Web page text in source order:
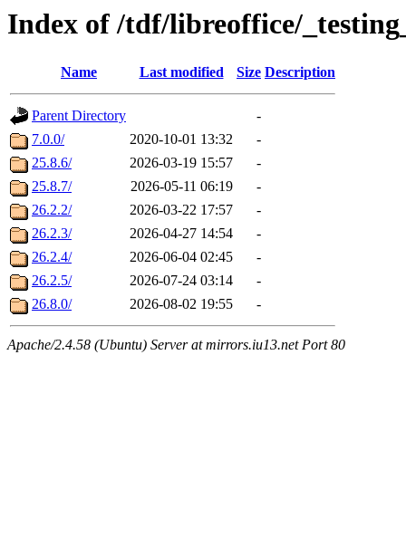
Index of /tdf/libreoffice/
Name Last modified Size Description
Parent Directory
-
7.0.0/
2020-10-01 13:32
-
25.8.6/
2026-03-19 15:57
-
25.8.7/
2026-05-11 06:19
-
26.2.2/
2026-03-22 17:57
-
26.2.3/
2026-04-27 14:54
-
26.2.4/
2026-06-04 02:45
-
26.2.5/
2026-07-24 03:14
-
26.8.0/
2026-08-02 19:55 -
Apache/2.4.58 (Ubuntu) Server at mirrors.iu13.net Port 80